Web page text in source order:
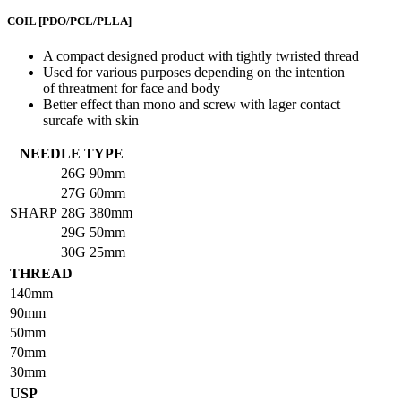
COIL [PDO/PCL/PLLA]
A compact designed product with tightly twristed thread
Used for various purposes depending on the intention
of threatment for face and body
Better effect than mono and screw with lager contact
surcafe with skin
NEEDLE TYPE
SHARP
26G 90mm
27G 60mm
28G 380mm
29G 50mm
30G 25mm
THREAD
140mm
90mm
50mm
70mm
30mm
USP